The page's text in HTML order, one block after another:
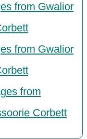
from Gwalior
from Gwalior
from
Corbett